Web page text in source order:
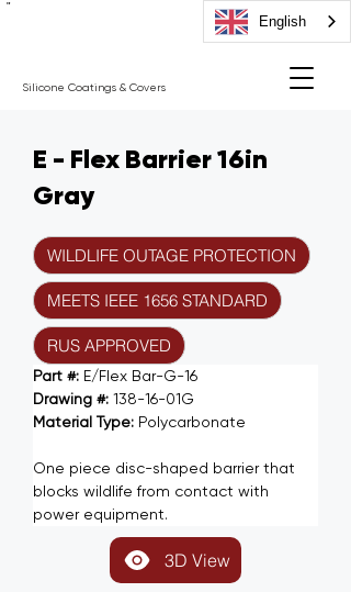
"
Silicone Coatings & Covers
E - Flex Barrier 16in
Gray
WILDLIFE OUTAGE PROTECTION
MEETS IEEE 1656 STANDARD
RUS APPROVED
Part #: E/Flex Bar-G-16
Drawing #: 138-16-01G
Material Type: Polycarbonate
One piece disc-shaped barrier that
blocks wildlife from contact with
power equipment.
3D View
English